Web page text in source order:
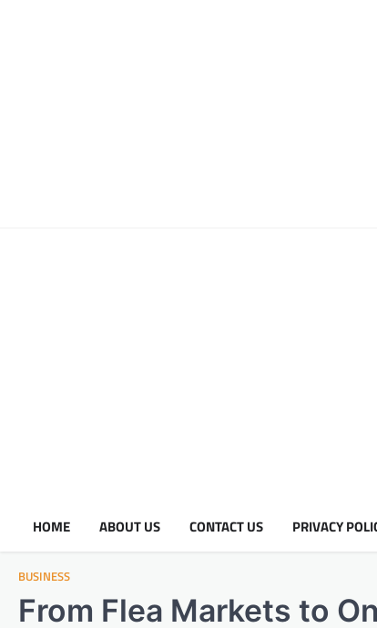
HOME ABOUT US CONTACT US PRIVACY
BUSINESS
From Flea Markets to